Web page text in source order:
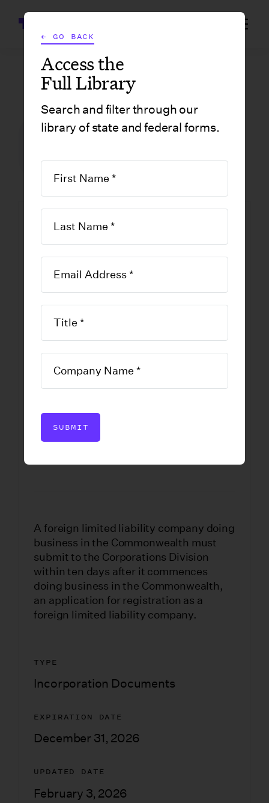
← GO BACK
Access the
Full Library
Search and filter through our
library of state and federal forms.
SUBMIT
Wrapbook
FILM INCENTIVE CENTER
GOVERNMENT FORMS
GOVERNMENT FORMS/MASSACHUSETTS
FOREIGN PROFESSIONAL LIMITED LIABILITY COMPANY APPLICATION FOR REGISTRATION
MASSACHUSETTS
Foreign
Professional
Limited Liability
Company
Application for
Registration
A foreign limited liability company doing
business in the Commonwealth must
submit to the Corporations Division
within ten days after it commences
doing business in the Commonwealth,
an application for registration as a
foreign limited liability company.
TYPE
Incorporation Documents
EXPIRATION DATE
December 31, 2026
UPDATED DATE
February 3, 2026